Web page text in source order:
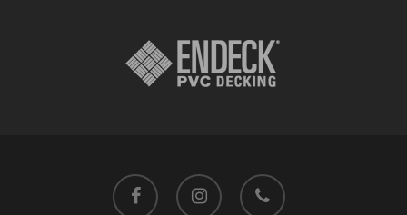
facebook instagram phone